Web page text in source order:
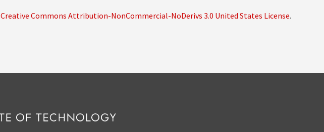
Creative Commons Attribution-NonCommercial-NoDerivs 3.0 United States License.